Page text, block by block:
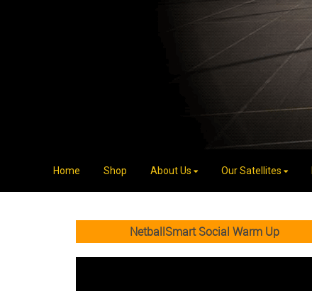
Home Shop About Us Our Satellites
NetballSmart Social Warm Up